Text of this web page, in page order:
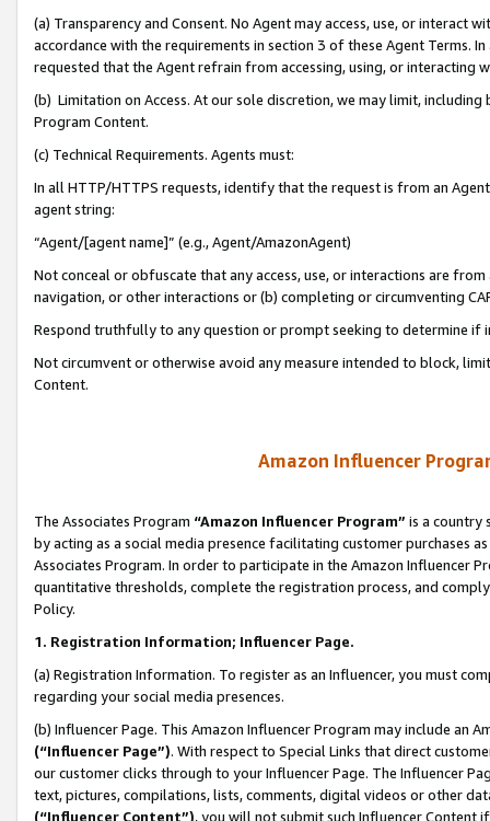
(a) Transparency and Consent. No Agent may access, use, or
accordance with the requirements in section 3 of these Agent Terms.
requested that the Agent refrain from accessing, using, or interacting
(b) Limitation on Access. At our sole discretion, we may limit,
Program Content.
(c) Technical Requirements. Agents must:
In all HTTP/HTTPS requests, identify that the request is from an
agent string:
“Agent/[agent name]” (e.g., Agent/AmazonAgent)
Not conceal or obfuscate that any access, use, or interactions are
navigation, or other interactions or (b) completing or circumventing
Respond truthfully to any question or prompt seeking to determine if
Not circumvent or otherwise avoid any measure intended to block,
Content.
Amazon Influencer
The Associates Program “Amazon Influencer Program” is a country
by acting as a social media presence facilitating customer purchases
Associates Program. In order to participate in the Amazon Influencer
quantitative thresholds, complete the registration process, and
Policy.
1. Registration Information; Influencer Page.
(a) Registration Information. To register as an Influencer, you must
regarding your social media presences.
(b) Influencer Page. This Amazon Influencer Program may include an
(“Influencer Page”). With respect to Special Links that direct
our customer clicks through to your Influencer Page. The Influencer
text, pictures, compilations, lists, comments, digital videos or other
(“Influencer Content”), you will not submit such Influencer Content